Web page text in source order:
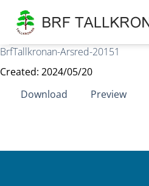
content
BrfTallkronan-Arsred-20151
Created: 2024/05/20
Download
Preview